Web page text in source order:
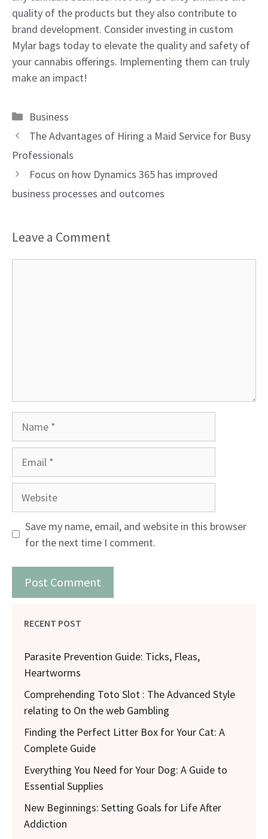
quality of the products but they also contribute to
brand development. Consider investing in custom
Mylar bags today to elevate the quality and safety of
your cannabis offerings. Implementing them can truly
make an impact!
Categories
Business
The Advantages of Hiring a Maid Service for Busy
Professionals
Focus on how Dynamics 365 has improved
business processes and outcomes
Leave a Comment
Website
Save my name, email, and website in this browser
for the next time I comment.
RECENT POST
Parasite Prevention Guide: Ticks, Fleas,
Heartworms
Comprehending Toto Slot : The Advanced Style
relating to On the web Gambling
Finding the Perfect Litter Box for Your Cat: A
Complete Guide
Everything You Need for Your Dog: A Guide to
Essential Supplies
New Beginnings: Setting Goals for Life After
Addiction